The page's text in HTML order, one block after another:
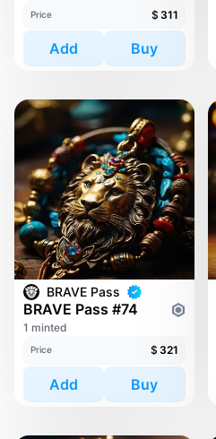
Price $ 311
Add Buy
BRAVE Pass
BRAVE Pass #74
1 minted
Price $ 321
Add Buy